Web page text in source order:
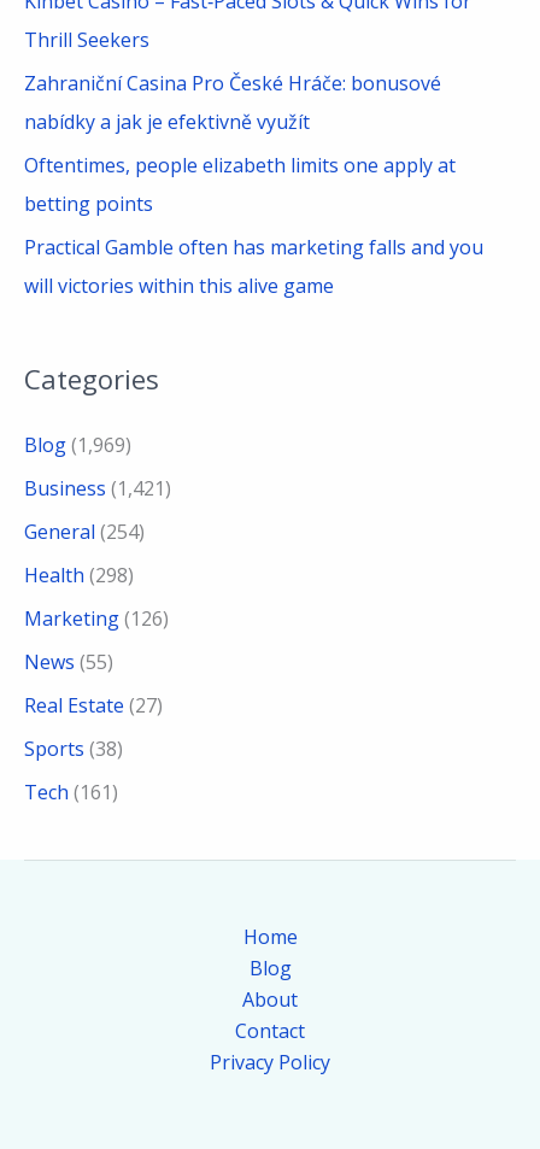
Thrill Seekers
Zahraniční Casina Pro České Hráče: bonusové
nabídky a jak je efektivně využít
Oftentimes, people elizabeth limits one apply at
betting points
Practical Gamble often has marketing falls and you
will victories within this alive game
Categories
Blog(1,969)
Business (1,421)
General (254)
Health (298)
Marketing(126)
News (55)
Real Estate (27)
Sports (38)
Tech (161)
Home
Blog
About
Contact
Privacy Policy